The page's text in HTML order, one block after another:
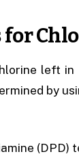
for
left
by
(DPD)